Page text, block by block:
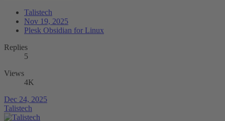
Talistech
Nov 19, 2025
Plesk Obsidian for Linux
Replies
5
Views
4K
Dec 24, 2025
Talistech